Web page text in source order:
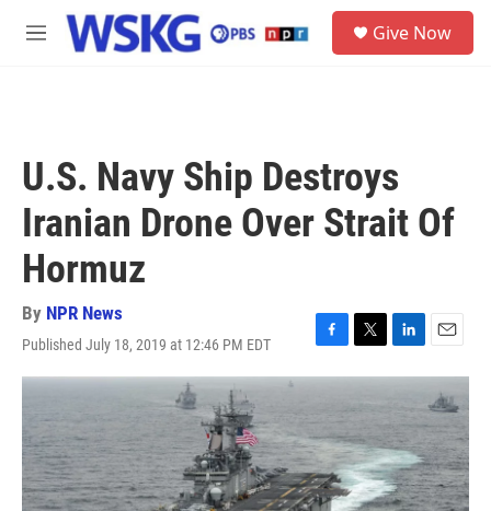
Skip to main content
M
Give Now
U.S. Navy Ship Destroys
Iranian Drone Over Strait Of
Hormuz
By NPR News
Published July 18, 2019 at 12:46 PM EDT
F
a
b
o
o
k
T
w
t
t
e
r
L
i
n
d
I
n
E
m
a
i
l